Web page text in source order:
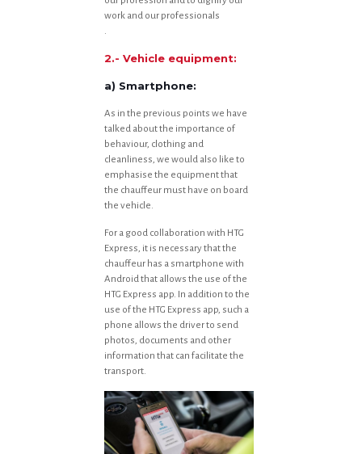
work and our professionals
2.- Vehicle equipment:
a) Smartphone:
As in the previous points we have
talked about the importance of
behaviour, clothing and
cleanliness, we would also like to
emphasise the equipment that
the chauffeur must have on board
the vehicle.
For a good collaboration with HTG
Express, it is necessary that the
chauffeur has a smartphone with
Android that allows the use of the
HTG Express app. In addition to the
use of the HTG Express app, such a
phone allows the driver to send
photos, documents and other
information that can facilitate the
transport.